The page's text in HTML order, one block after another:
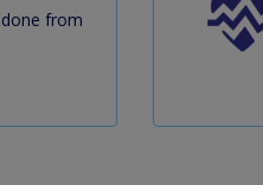
from